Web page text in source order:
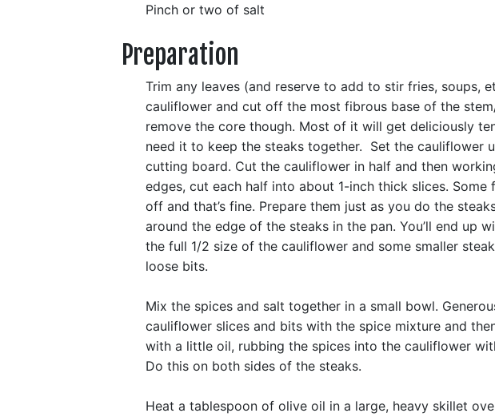
Pinch or two of salt
Preparation
Trim any leaves (and reserve to add to stir fries, soups,
cauliflower and cut off the most fibrous base of the
remove the core though. Most of it will get deliciously
need it to keep the steaks together. Set the cauliflower
cutting board. Cut the cauliflower in half and then
edges, cut each half into about 1-inch thick slices. Some
off and that’s fine. Prepare them just as you do the
around the edge of the steaks in the pan. You’ll end up
the full 1/2 size of the cauliflower and some smaller
loose bits.
Mix the spices and salt together in a small bowl.
cauliflower slices and bits with the spice mixture and
with a little oil, rubbing the spices into the cauliflower
Do this on both sides of the steaks.
Heat a tablespoon of olive oil in a large, heavy skillet